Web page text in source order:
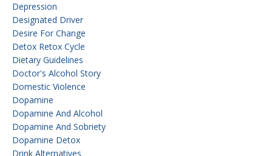
Depression
Designated Driver
Desire For Change
Detox Retox Cycle
Dietary Guidelines
Doctor's Alcohol Story
Domestic Violence
Dopamine
Dopamine And Alcohol
Dopamine And Sobriety
Dopamine Detox
Drink Alternatives